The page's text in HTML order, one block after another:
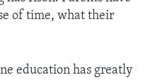
of time, what their
education has greatly